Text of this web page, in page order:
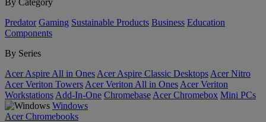
By Category
Predator Gaming Sustainable Products Business Education
Components
By Series
Acer Aspire All in Ones Acer Aspire Classic Desktops Acer Nitro
Acer Veriton Towers Acer Veriton All in Ones Acer Veriton
Workstations Add-In-One Chromebase Acer Chromebox Mini PCs
Windows
Acer Chromebooks